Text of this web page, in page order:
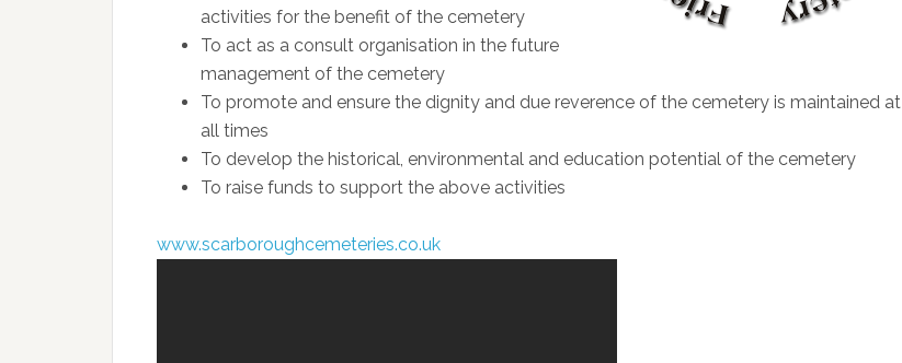
activities for the benefit of the cemetery
To act as a consult organisation in the future
management of the cemetery
To promote and ensure the dignity and due reverence of the cemetery is maintained at
all times
To develop the historical, environmental and education potential of the cemetery
To raise funds to support the above activities
www.scarboroughcemeteries.co.uk